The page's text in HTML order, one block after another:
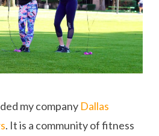
my company Dallas
. It is a community of fitness